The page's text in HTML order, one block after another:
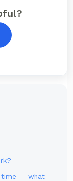
time — what